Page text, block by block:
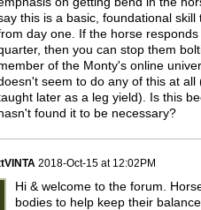
this is a basic, foundational
day one. If the horse
then you can stop them
of the Monty's online
seem to do any of this at
later as a leg yield). Is this
found it to be necessary?
2018-Oct-15 at 12:02PM
Hi & welcome to the forum.
bodies to help keep their